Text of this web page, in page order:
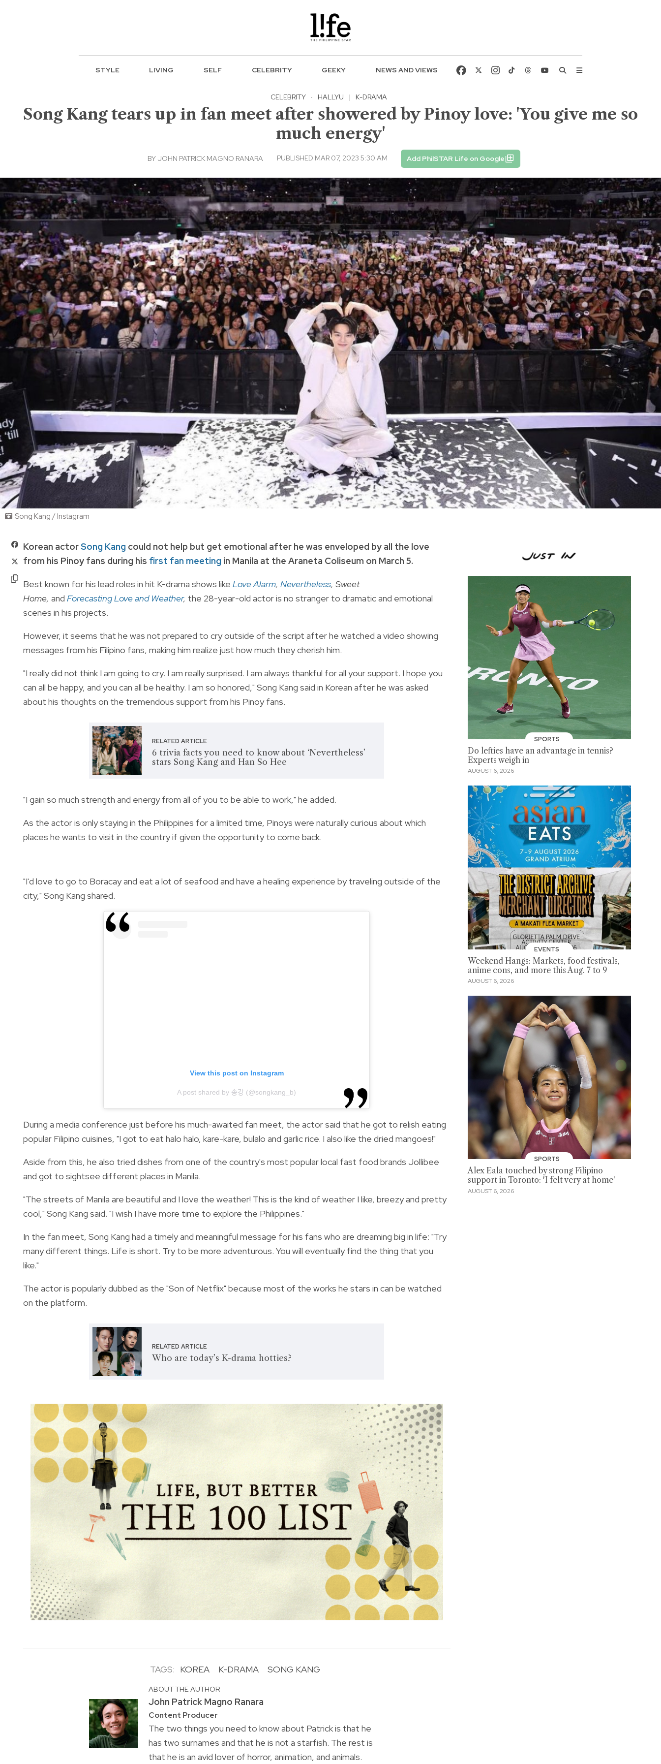
STYLE LIVING SELF CELEBRITY GEEKY NEWS AND VIEWS
CELEBRITY · HALLYU | K-DRAMA
Song Kang tears up in fan meet after showered by Pinoy love: 'You give me so
much energy'
BY JOHN PATRICK MAGNO RANARA PUBLISHED MAR 07, 2023 5:30 AM Add PhilSTAR Life on Google
Song Kang / Instagram
Korean actorSong Kang could not help but get emotional after he was enveloped by all the love
from his Pinoy fans during his first fan meeting in Manila at the Araneta Coliseum on March 5.
Best known for his lead roles in hit K-drama shows like Love Alarm, Nevertheless, Sweet
Home, and Forecasting Love and Weather, the 28-year-old actor is no stranger to dramatic and emotional
scenes in his projects.
However, it seems that he was not prepared to cry outside of the script after he watched a video showing
messages from his Filipino fans, making him realize just how much they cherish him.
"I really did not think I am going to cry. I am really surprised. I am always thankful for all your support. I hope you
can all be happy, and you can all be healthy. I am so honored," Song Kang said in Korean after he was asked
about his thoughts on the tremendous support from his Pinoy fans.
RELATED ARTICLE
6 trivia facts you need to know about ‘Nevertheless’
stars Song Kang and Han So Hee
"I gain so much strength and energy from all of you to be able to work," he added.
As the actor is only staying in the Philippines for a limited time, Pinoys were naturally curious about which
places he wants to visit in the country if given the opportunity to come back.
"I'd love to go to Boracay and eat a lot of seafood and have a healing experience by traveling outside of the
city," Song Kang shared.
View this post on Instagram
A post shared by 송강 (@songkang_b)
During a media conference just before his much-awaited fan meet, the actor said that he got to relish eating
popular Filipino cuisines, "I got to eat halo halo, kare-kare, bulalo and garlic rice. I also like the dried mangoes!"
Aside from this, he also tried dishes from one of the country's most popular local fast food brands Jollibee
and got to sightsee different places in Manila.
"The streets of Manila are beautiful and I love the weather! This is the kind of weather I like, breezy and pretty
cool," Song Kang said. "I wish I have more time to explore the Philippines."
In the fan meet, Song Kang had a timely and meaningful message for his fans who are dreaming big in life: "Try
many different things. Life is short. Try to be more adventurous. You will eventually find the thing that you
like."
The actor is popularly dubbed as the "Son of Netflix" because most of the works he stars in can be watched
on the platform.
RELATED ARTICLE
Who are today’s K-drama hotties?
TAGS: KOREA K-DRAMA SONG KANG
ABOUT THE AUTHOR
John Patrick Magno Ranara
Content Producer
The two things you need to know about Patrick is that he
has two surnames and that he is not a starfish. The rest is
that he is an avid lover of horror, animation, and animals.
SPORTS
Do lefties have an advantage in tennis?
Experts weigh in
AUGUST 6, 2026
EVENTS
Weekend Hangs: Markets, food festivals,
anime cons, and more this Aug. 7 to 9
AUGUST 6, 2026
SPORTS
Alex Eala touched by strong Filipino
support in Toronto: 'I felt very at home'
AUGUST 6, 2026